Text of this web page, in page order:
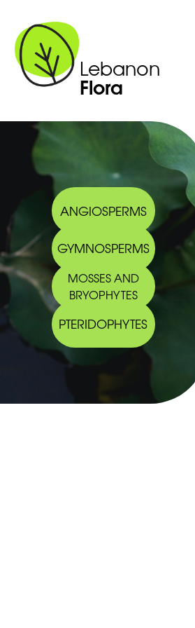
Lebanon
Flora
ANGIOSPERMS
GYMNOSPERMS
MOSSES AND
BRYOPHYTES
PTERIDOPHYTES